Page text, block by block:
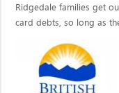
Ridgedale families get
card debts, so long as